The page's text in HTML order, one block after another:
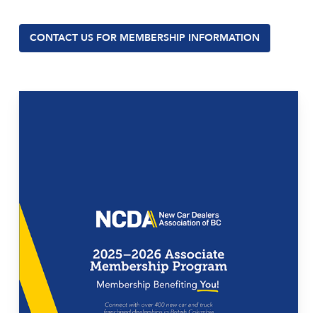
CONTACT US FOR MEMBERSHIP INFORMATION